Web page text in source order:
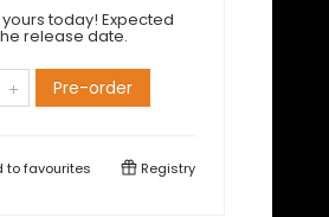
today! Expected
release date.
Pre-order
tofavourites Registry